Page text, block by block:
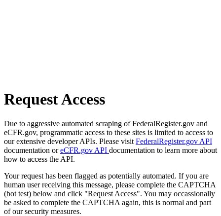
Request Access
Due to aggressive automated scraping of FederalRegister.gov and
eCFR.gov, programmatic access to these sites is limited to access to
our extensive developer APIs. Please visit FederalRegister.gov API
documentation oreCFR.gov API documentation to learn more about
how to access the API.
Your request has been flagged as potentially automated. If you are
human user receiving this message, please complete the CAPTCHA
(bot test) below and click "Request Access". You may occassionally
be asked to complete the CAPTCHA again, this is normal and part
of our security measures.